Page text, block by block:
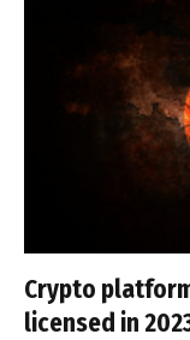
Crypto
licensed in